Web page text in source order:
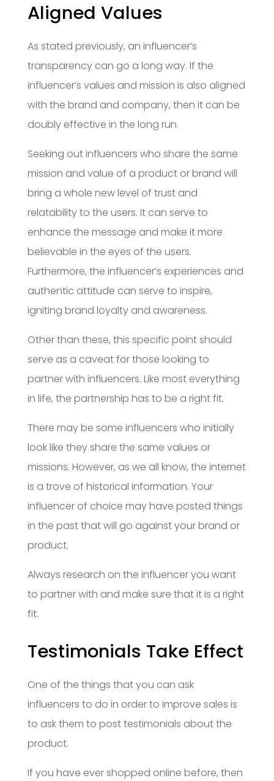
Aligned Values
As stated previously, an influencer’s
transparency can go a long way. If the
influencer’s values and mission is also aligned
with the brand and company, then it can be
doubly effective in the long run.
Seeking out influencers who share the same
mission and value of a product or brand will
bring a whole new level of trust and
relatability to the users. It can serve to
enhance the message and make it more
believable in the eyes of the users.
Furthermore, the influencer’s experiences and
authentic attitude can serve to inspire,
igniting brand loyalty and awareness.
Other than these, this specific point should
serve as a caveat for those looking to
partner with influencers. Like most everything
in life, the partnership has to be a right fit.
There may be some influencers who initially
look like they share the same values or
missions. However, as we all know, the internet
is a trove of historical information. Your
influencer of choice may have posted things
in the past that will go against your brand or
product.
Always research on the influencer you want
to partner with and make sure that it is a right
fit.
Testimonials Take Effect
One of the things that you can ask
influencers to do in order to improve sales is
to ask them to post testimonials about the
product.
If you have ever shopped online before, then